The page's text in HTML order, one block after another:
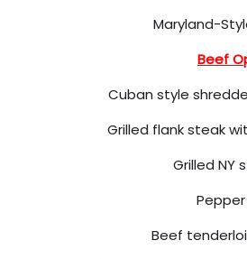
Maryland-
Beef
Cuban style
Grilled flank steak
Grilled NY
Beef